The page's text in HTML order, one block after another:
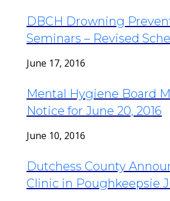
DBCH Drowning
Seminars – Revised
June 17, 2016
Mental Hygiene Board
Notice for June 20, 2016
June 10, 2016
Dutchess County
Clinic in Poughkeepsie